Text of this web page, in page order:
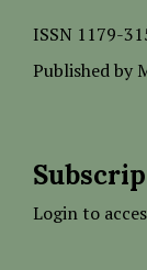
ISSN 1179-
Published by
Login to